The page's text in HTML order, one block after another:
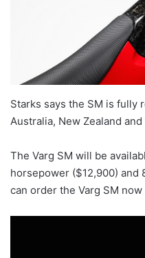
Starks says the SM is fully
Australia, New Zealand
The Varg SM will be
horsepower ($12,900) and
can order the Varg SM now